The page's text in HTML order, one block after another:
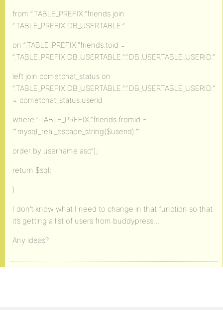
from “.TABLE_PREFIX.”friends join
“.TABLE_PREFIX.DB_USERTABLE.”
on “.TABLE_PREFIX.”friends.toid =
“.TABLE_PREFIX.DB_USERTABLE.”.”.DB_USERTABLE_USERID.”
left join cometchat_status on
“.TABLE_PREFIX.DB_USERTABLE.”.”.DB_USERTABLE_USERID.”
= cometchat_status.userid
where “.TABLE_PREFIX.”friends.fromid =
‘”.mysql_real_escape_string($userid).”‘
order by username asc”);
return $sql;
}
I don’t know what I need to change in that function so that
it’s getting a list of users from buddypress…
Any ideas?